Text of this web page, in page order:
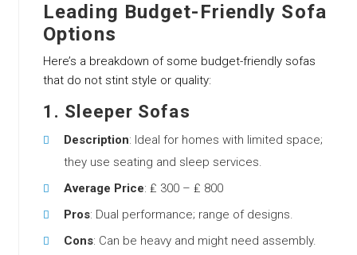
Leading Budget-Friendly Sofa
Options
Here’s a breakdown of some budget-friendly sofas
that do not stint style or quality:
1. Sleeper Sofas
Description: Ideal for homes with limited space;
they use seating and sleep services.
Average Price: ₤ 300 – ₤ 800
Pros: Dual performance; range of designs.
Cons: Can be heavy and might need assembly.